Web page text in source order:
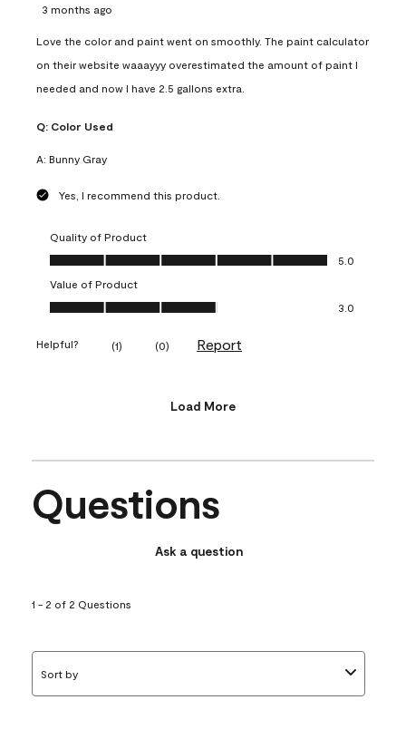
3 months ago
Love the color and paint went on smoothly. The paint calculator
on their website waaayyy overestimated the amount of paint I
needed and now I have 2.5 gallons extra.
Q: Color Used
A: Bunny Gray
Yes, I recommend this product.
Quality of Product
Quality of Product, 5.0 out of 5
5.0
Value of Product
Value of Product, 3.0 out of 5
3.0
Helpful? (1) (0) Report
Load More
Questions
Ask a question
1 - 2 of 2 Questions
Sort by